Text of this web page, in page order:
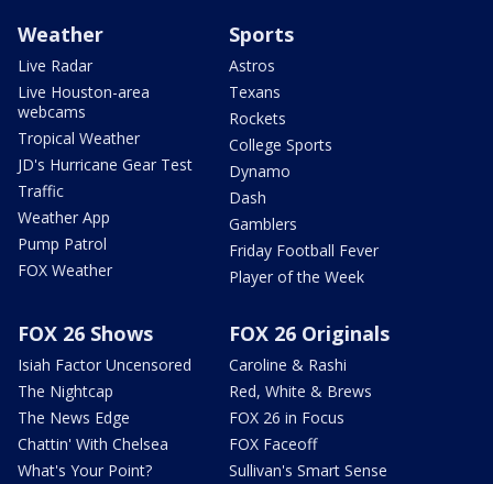
Weather
Live Radar
Live Houston-area
webcams
Tropical Weather
JD's Hurricane Gear Test
Traffic
Weather App
Pump Patrol
FOX Weather
Sports
Astros
Texans
Rockets
College Sports
Dynamo
Dash
Gamblers
Friday Football Fever
Player of the Week
FOX 26 Shows
Isiah Factor Uncensored
The Nightcap
The News Edge
Chattin' With Chelsea
What's Your Point?
FOX 26 Originals
Caroline & Rashi
Red, White & Brews
FOX 26 in Focus
FOX Faceoff
Sullivan's Smart Sense